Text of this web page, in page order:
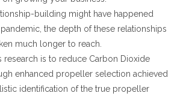
building might have happened
the depth of these relationships
much longer to reach.
research is to reduce Carbon Dioxide
enhanced propeller selection achieved
identification of the true propeller